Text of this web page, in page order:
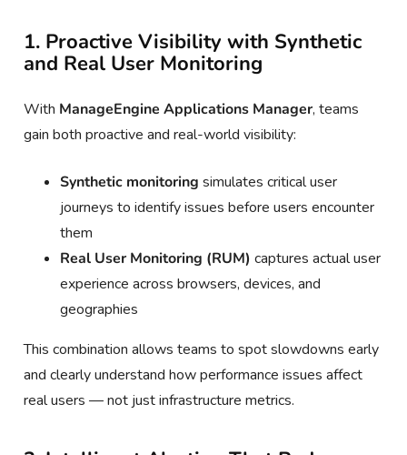
1. Proactive Visibility with Synthetic
and Real User Monitoring
With ManageEngine Applications Manager, teams
gain both proactive and real-world visibility:
Synthetic monitoring simulates critical user
journeys to identify issues before users encounter
them
Real User Monitoring (RUM) captures actual user
experience across browsers, devices, and
geographies
This combination allows teams to spot slowdowns early
and clearly understand how performance issues affect
real users — not just infrastructure metrics.